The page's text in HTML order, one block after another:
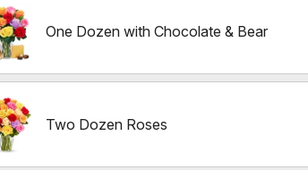
One Dozen with Chocolate & Bear
Two Dozen Roses